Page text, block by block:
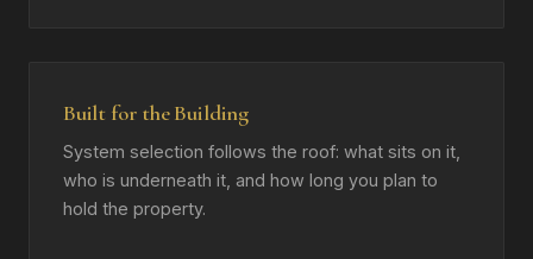
Built for the Building
System selection follows the roof: what sits on it,
who is underneath it, and how long you plan to
hold the property.